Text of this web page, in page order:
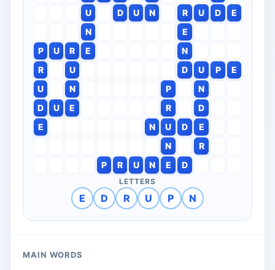
U
D U N R U D
E
N
E
P
U R E
N
R
U D U P
E
U
N P
N
D
U E R
D
E
N U D
E
N
R
P
R U N E D
LETTERS
E D R U P N
MAIN WORDS